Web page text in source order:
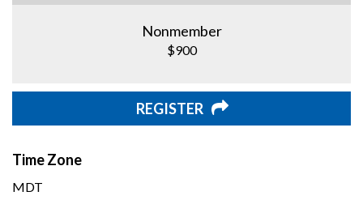
Nonmember
$900
REGISTER
Time Zone
MDT